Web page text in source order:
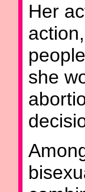
Her
she